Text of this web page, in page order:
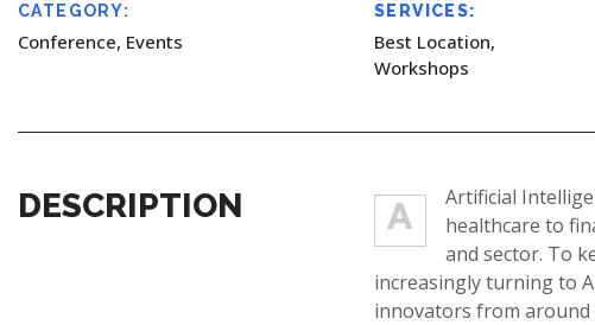
CATEGORY:
Conference, Events
SERVICES:
Best Location,
Workshops
DESCRIPTION A
Artificial
healthcare to
and sector. To
increasingly turning to
innovators from around